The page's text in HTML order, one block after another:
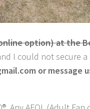
online option) at the
I could not secure
or message